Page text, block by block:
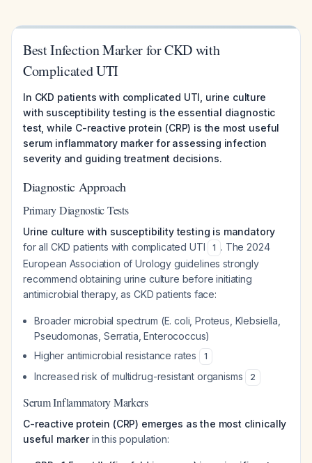
Best Infection Marker for CKD with
Complicated UTI
In CKD patients with complicated UTI, urine culture
with susceptibility testing is the essential diagnostic
test, while C-reactive protein (CRP) is the most useful
serum inflammatory marker for assessing infection
severity and guiding treatment decisions.
Diagnostic Approach
Primary Diagnostic Tests
Urine culture with susceptibility testing is mandatory
for all CKD patients with complicated UTI
1 . The 2024
European Association of Urology guidelines strongly
recommend obtaining urine culture before initiating
antimicrobial therapy, as CKD patients face:
Broader microbial spectrum (E. coli, Proteus, Klebsiella,
Pseudomonas, Serratia, Enterococcus)
Higher antimicrobial resistance rates
1
Increased risk of multidrug-resistant organisms 2
Serum Inflammatory Markers
C-reactive protein (CRP) emerges as the most clinically
useful markerin this population: